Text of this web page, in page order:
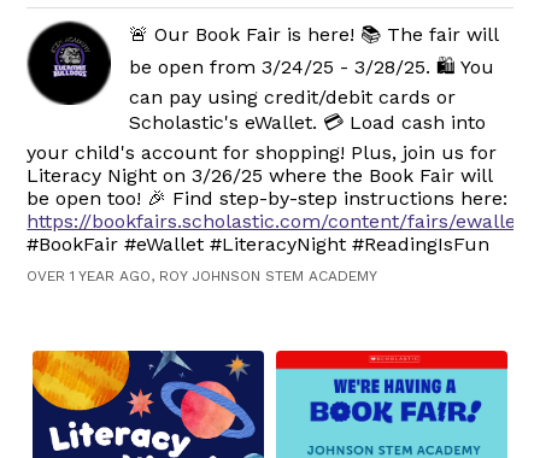
🚨 Our Book Fair is here! 📚 The fair will
be open from 3/24/25 - 3/28/25. 🛍️ You
can pay using credit/debit cards or
Scholastic's eWallet. 💳 Load cash into
your child's account for shopping! Plus, join us for
Literacy Night on 3/26/25 where the Book Fair will
be open too! 🎉 Find step-by-step instructions here:
https://bookfairs.scholastic.com/content/fairs/
#BookFair #eWallet #LiteracyNight #ReadingIsFun
OVER 1 YEAR AGO, ROY JOHNSON STEM ACADEMY